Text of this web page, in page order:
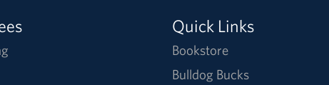
Quick Links
Bookstore
Bulldog Bucks